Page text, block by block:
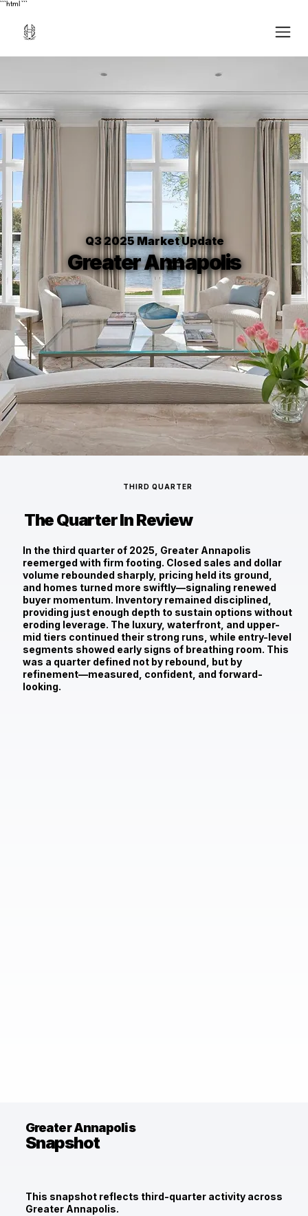
```html ```
Q3 2025 Market Update
Greater Annapolis
The Quarter In Review
THIRD QUARTER
In the third quarter of 2025, Greater Annapolis
reemerged with firm footing. Closed sales and dollar
volume rebounded sharply, pricing held its ground,
and homes turned more swiftly—signaling renewed
buyer momentum. Inventory remained disciplined,
providing just enough depth to sustain options without
eroding leverage. The luxury, waterfront, and upper-
mid tiers continued their strong runs, while entry-level
segments showed early signs of breathing room. This
was a quarter defined not by rebound, but by
refinement—measured, confident, and forward-
looking.
Greater Annapolis
Snapshot
This snapshot reflects third-quarter activity across
Greater Annapolis.